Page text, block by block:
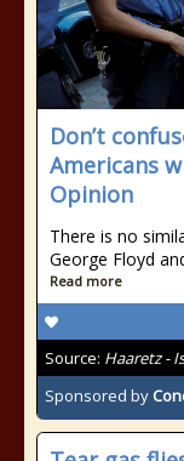
Don’t
Americans
Opinion
There is no
George Floyd
Read more
Source: Haaretz -
Sponsored by